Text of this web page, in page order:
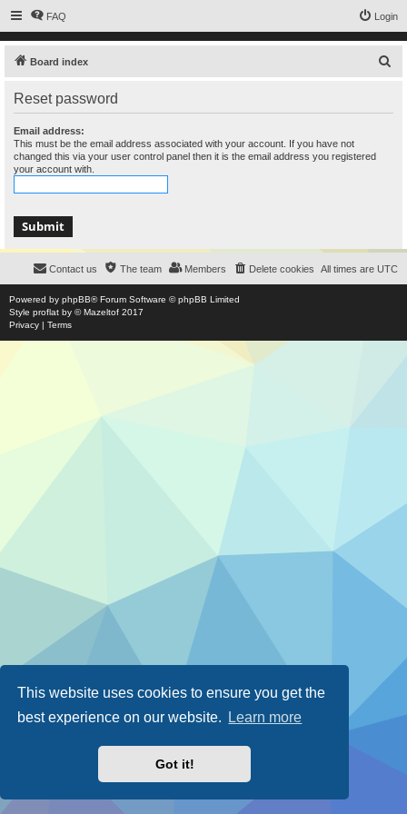
This website uses cookies to ensure you get the
best experience on our website.
Learn more
Got it!
FAQ Login
Board index
Reset password
Email address:
This must be the email address associated with your account. If you have not
changed this via your user control panel then it is the email address you registered
your account with.
All times are UTC
Delete cookies
Members
The team
Contact us
Powered by phpBB® Forum Software © phpBB Limited
Style proflat by ©Mazeltof 2017
Privacy | Terms